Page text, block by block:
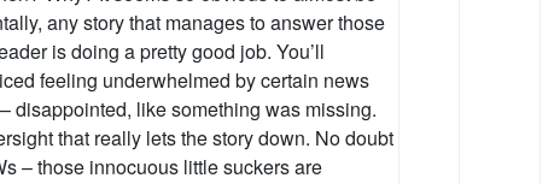
any story that manages to answer those
is doing a pretty good job. You’ll
feeling underwhelmed by certain news
disappointed, like something was missing.
that really lets the story down. No doubt
– those innocuous little suckers are